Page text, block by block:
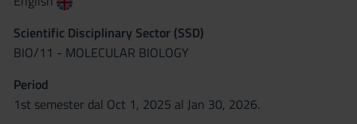
Scientific Disciplinary Sector (SSD)
BIO/11 - MOLECULAR BIOLOGY
Period
1st semester dal Oct 1, 2025 al Jan 30, 2026.